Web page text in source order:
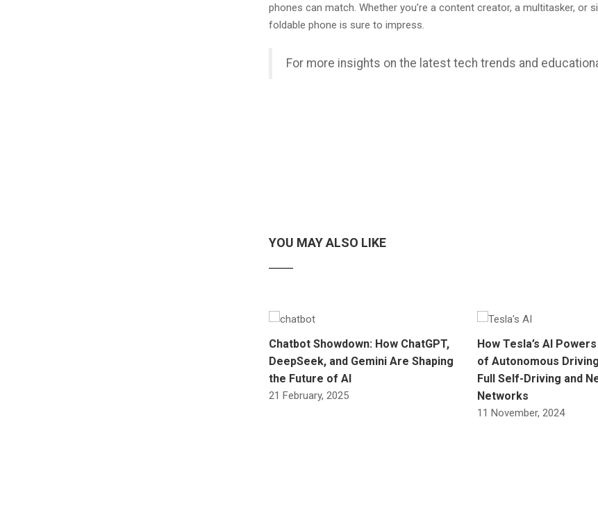
phones can match. Whether you’re a content creator, a multitasker,
foldable phone is sure to impress.
For more insights on the latest tech trends and
YOU MAY ALSO LIKE
Chatbot Showdown: How ChatGPT,
DeepSeek, and Gemini Are Shaping
the Future of AI
21 February, 2025
How Tesla’s AI
of Autonomous
Full Self-Driving and
Networks
11 November, 2024